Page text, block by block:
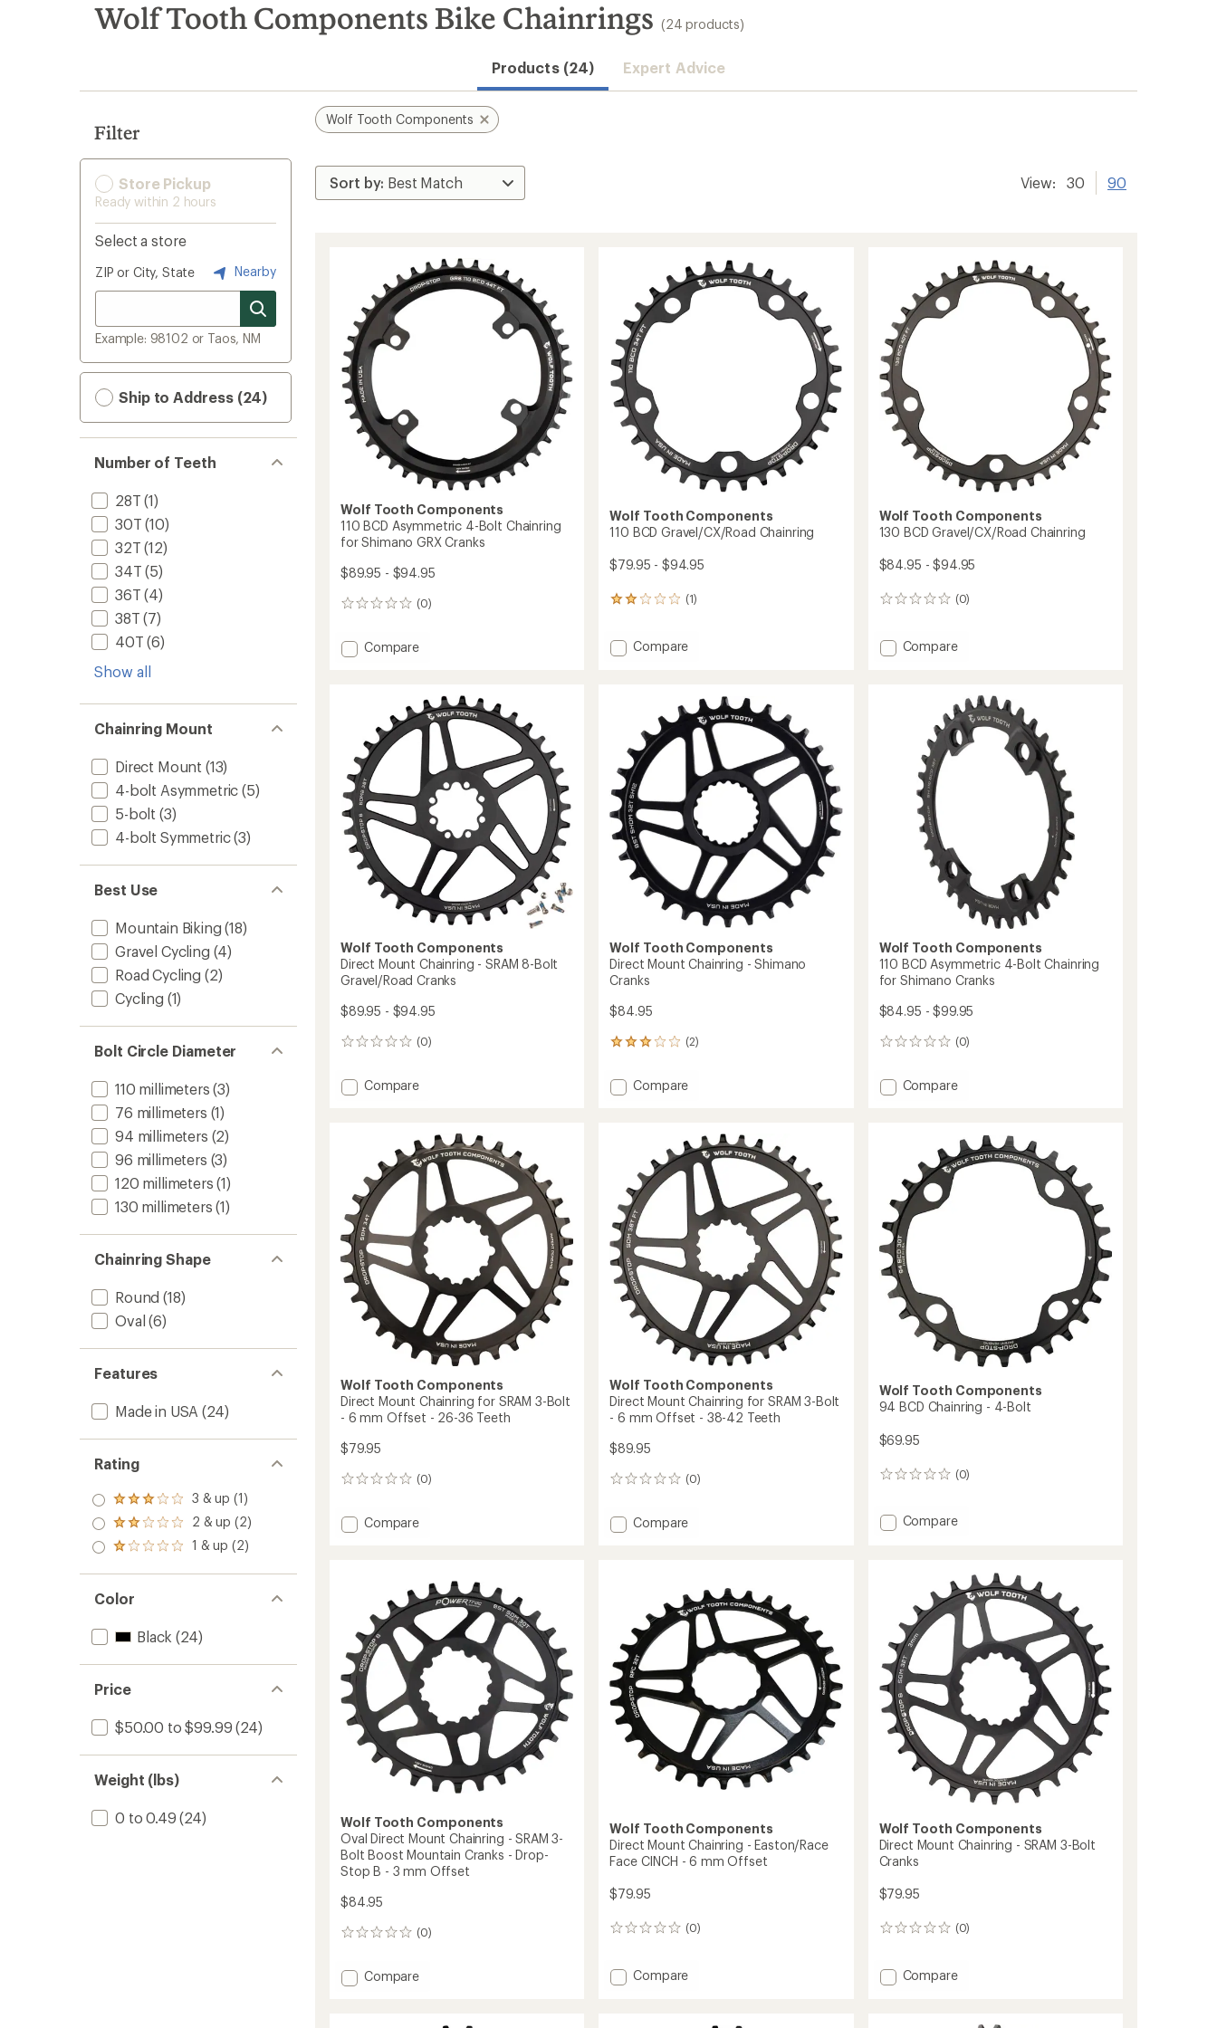
search
results
Wolf Tooth Components Bike Chainrings (24 products)
Products (24) Expert Advice
Filter
Store Pickup
Ready within 2 hours
Select a store
ZIP or City, State Nearby
Example: 98102 or Taos, NM
Ship to Address (24)
Number of Teeth
28T (1)
30T (10)
32T (12)
34T (5)
36T (4)
38T (7)
40T (6)
Show all
Chainring Mount
Direct Mount (13)
4-bolt Asymmetric (5)
5-bolt (3)
4-bolt Symmetric(3)
Best Use
Mountain Biking (18)
Gravel Cycling (4)
Road Cycling (2)
Cycling (1)
Bolt Circle Diameter
110 millimeters (3)
76 millimeters (1)
94 millimeters (2)
96 millimeters (3)
120 millimeters (1)
130 millimeters (1)
Chainring Shape
Round (18)
Oval (6)
Features
Made in USA (24)
Rating
Rated
3.0
out
of 5
3 & up (1)
Rated
2.0
out
of 5
2 & up (2)
Rated
out
of 5
stars
1 & up (2)
Color
Black (24)
Price
$50.00 to $99.99 (24)
Weight (lbs)
0 to 0.49 (24)
Wolf Tooth Components
View: 30 90
Wolf Tooth Components
110 BCD Asymmetric 4-Bolt Chainring
for Shimano GRX Cranks
$89.95 - $94.95
(0)
0
Add
Bolt
Chainring
for
Shimano
GRX
Cranks
to
Compare
Wolf Tooth Components
110 BCD Gravel/CX/Road Chainring
$79.95 - $94.95
(1)
1
an
average
stars
Add
Gravel/CX/Road
Chainring
to
Compare
Wolf Tooth Components
130 BCD Gravel/CX/Road Chainring
$84.95 - $94.95
(0)
0
Add
Gravel/CX/Road
Chainring
Compare
Wolf Tooth Components
Direct Mount Chainring - SRAM 8-Bolt
Gravel/Road Cranks
$89.95 - $94.95
(0)
0
Add
SRAM
8-
Bolt
Gravel/Road
Cranks
to
Compare
Wolf Tooth Components
Direct Mount Chainring - Shimano
Cranks
$84.95
(2)
2
with
an
stars
Add
Shimano
Cranks
to
Compare
Wolf Tooth Components
110 BCD Asymmetric 4-Bolt Chainring
for Shimano Cranks
$84.95 - $99.95
(0)
0
Add
Bolt
Chainring
for
Shimano
Cranks
to
Compare
Wolf Tooth Components
Direct Mount Chainring for SRAM 3-Bolt
- 6 mm Offset - 26-36 Teeth
$79.95
(0)
0
Add
SRAM
3-
Bolt
-
6
mm
Offset
26-
36
Teeth
Compare
Wolf Tooth Components
Direct Mount Chainring for SRAM 3-Bolt
- 6 mm Offset - 38-42 Teeth
$89.95
(0)
0
Add
SRAM
Bolt
-
6
mm
Offset
-
38-
42
Teeth
Compare
Wolf Tooth Components
94 BCD Chainring - 4-Bolt
$69.95
(0)
0
Add
Bolt
to
Compare
Wolf Tooth Components
Oval Direct Mount Chainring - SRAM 3-
Bolt Boost Mountain Cranks - Drop-
Stop B - 3 mm Offset
$84.95
(0)
0
Add
Compare
Wolf Tooth Components
Direct Mount Chainring - Easton/Race
Face CINCH - 6 mm Offset
$79.95
(0)
0
Add
Compare
Wolf Tooth Components
Direct Mount Chainring - SRAM 3-Bolt
Cranks
$79.95
(0)
0
Add
Compare